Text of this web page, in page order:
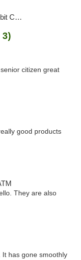
3)
citizen great
good products
They are also
has gone smoothly